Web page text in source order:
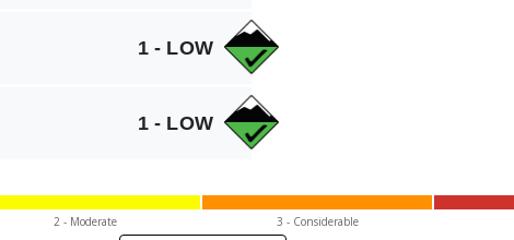
1 - LOW
1 - LOW
2 - Moderate 3 - Considerable